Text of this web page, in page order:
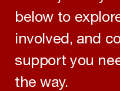
below to
involved, and
support you
the way.